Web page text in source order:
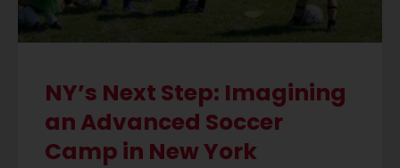
NY’s Next Step: Imagining
an Advanced Soccer
Camp in New York